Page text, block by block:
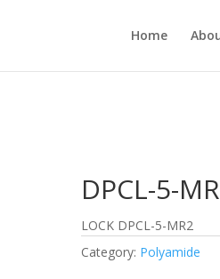
Home
DPCL-5-
LOCK DPCL-5-MR2
Category: Polyamide